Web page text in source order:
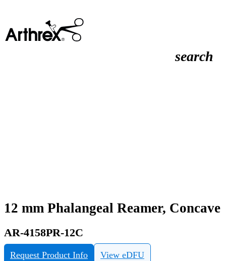
search
12 mm Phalangeal Reamer, Concave
AR-4158PR-12C
Request Product Info View eDFU